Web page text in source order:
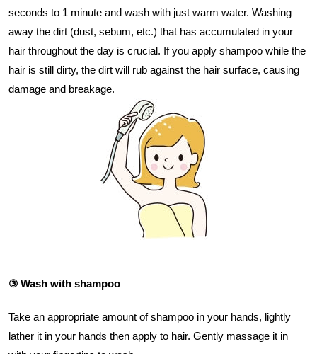
seconds to 1 minute and wash with just warm water. Washing
away the dirt (dust, sebum, etc.) that has accumulated in your
hair throughout the day is crucial. If you apply shampoo while the
hair is still dirty, the dirt will rub against the hair surface, causing
damage and breakage.
③ Wash with shampoo
Take an appropriate amount of shampoo in your hands, lightly
lather it in your hands then apply to hair. Gently massage it in